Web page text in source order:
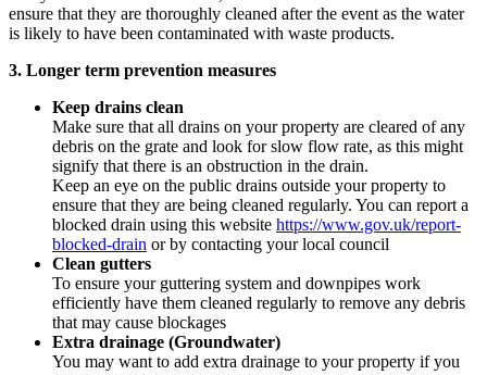
ensure that they are thoroughly cleaned after the event as the water
is likely to have been contaminated with waste products.
3. Longer term prevention measures
Keep drains clean
Make sure that all drains on your property are cleared of any
debris on the grate and look for slow flow rate, as this might
signify that there is an obstruction in the drain.
Keep an eye on the public drains outside your property to
ensure that they are being cleaned regularly. You can report a
blocked drain using this website https://www.gov.uk/report-
blocked-drain or by contacting your local council
Clean gutters
To ensure your guttering system and downpipes work
efficiently have them cleaned regularly to remove any debris
that may cause blockages
Extra drainage (Groundwater)
You may want to add extra drainage to your property if you